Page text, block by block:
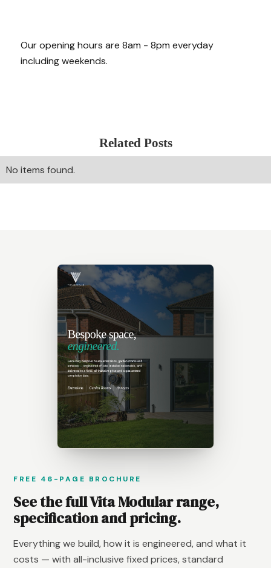
Our opening hours are 8am - 8pm everyday
including weekends.
Related Posts
No items found.
FREE 46-PAGE BROCHURE
See the full Vita Modular range,
specification and pricing.
Everything we build, how it is engineered, and what it
costs — with all-inclusive fixed prices, standard